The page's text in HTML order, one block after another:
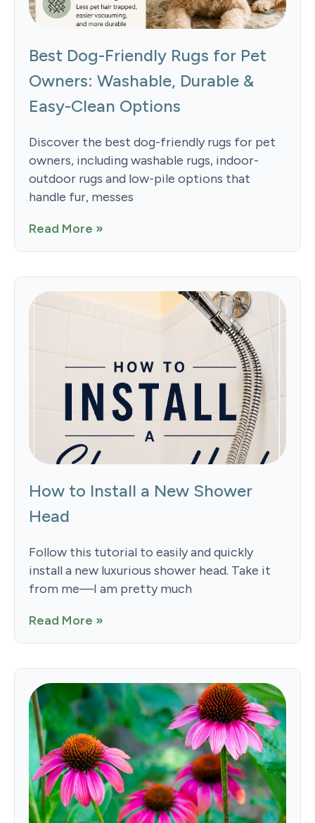
Best Dog-Friendly Rugs for Pet
Owners: Washable, Durable &
Easy-Clean Options
Discover the best dog-friendly rugs for pet
owners, including washable rugs, indoor-
outdoor rugs and low-pile options that
handle fur, messes
Read More »
How to Install a New Shower
Head
Follow this tutorial to easily and quickly
install a new luxurious shower head. Take it
from me—I am pretty much
Read More »